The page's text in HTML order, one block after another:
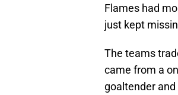
Flames had
just kept
The teams
came from a
goaltender